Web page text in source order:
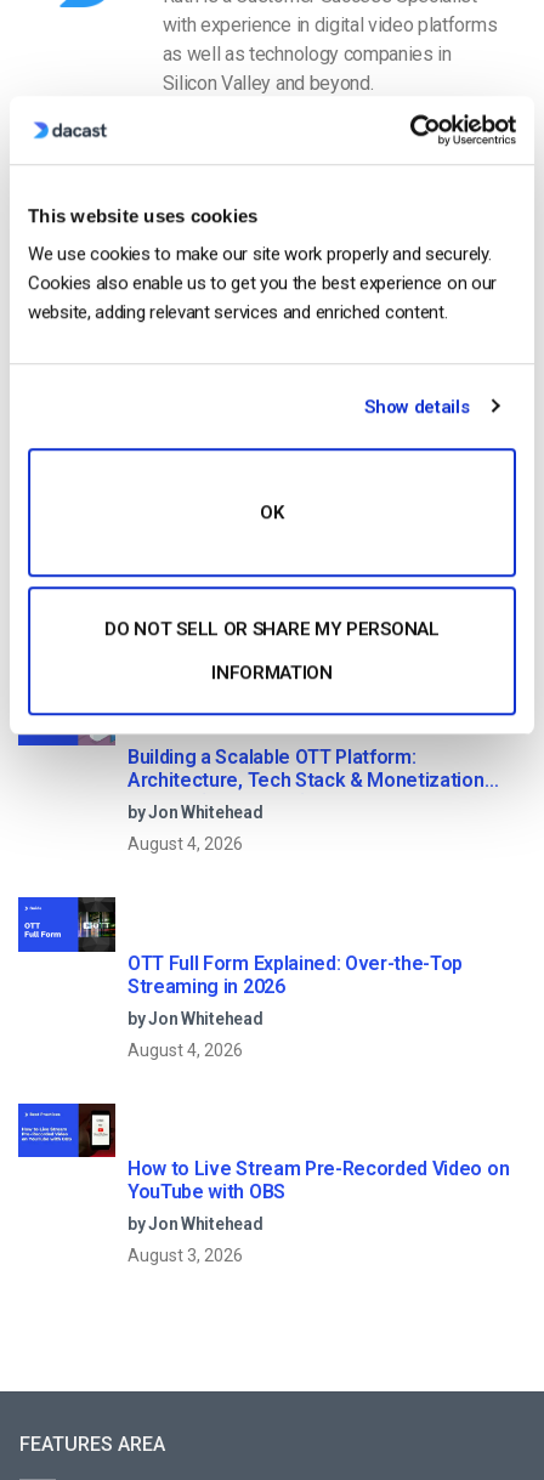
This website uses cookies
We use cookies to make our site work properly and securely.
Cookies also enable us to get you the best experience on our
website, adding relevant services and enriched content.
Show details
OK
DO NOT SELL OR SHARE MY PERSONAL
INFORMATION
with experience in digital video platforms
as well as technology companies in
Silicon Valley and beyond.
Free 14-Day Trial
Start streaming immediately
Building a Scalable OTT Platform:
Architecture, Tech Stack & Monetization
Models (2026 Guide)
by Jon Whitehead
August 4, 2026
OTT Full Form Explained: Over-the-Top
Streaming in 2026
by Jon Whitehead
August 4, 2026
How to Live Stream Pre-Recorded Video on
YouTube with OBS
by Jon Whitehead
August 3, 2026
FEATURES AREA